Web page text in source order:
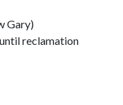
Gary)
reclamation